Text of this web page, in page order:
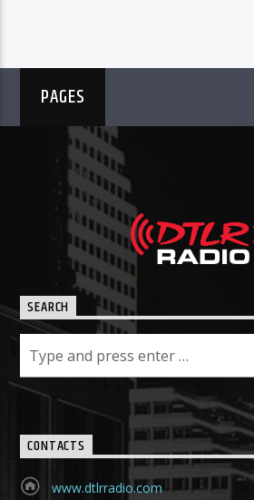
PAGES
SEARCH
CONTACTS
www.dtlrradio.com